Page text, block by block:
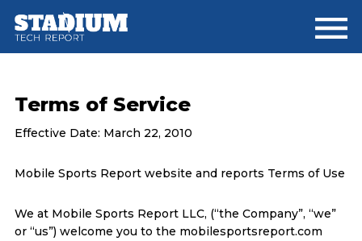
main
footer
Terms of Service
Effective Date: March 22, 2010
Mobile Sports Report website and reports Terms of Use
We at Mobile Sports Report LLC, (“the Company”, “we”
or “us”) welcome you to the mobilesportsreport.com